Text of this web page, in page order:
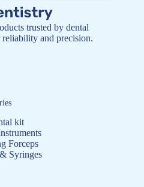
trusted by dental
and precision.
kit
Forceps
Syringes